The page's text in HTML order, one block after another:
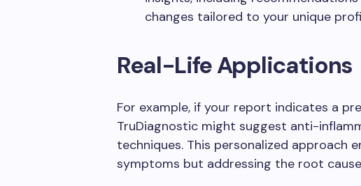
changes tailored to your unique
Real-Life Applications
For example, if your report indicates a
TruDiagnostic might suggest anti-
techniques. This personalized approach
symptoms but addressing the root